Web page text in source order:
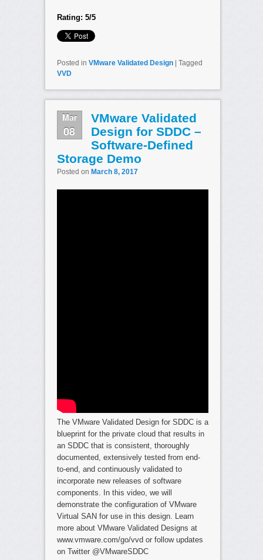
Rating: 5/5
Posted in VMware Validated Design
Tagged
VVD
Mar
08
VMware Validated
Design for SDDC –
Software-Defined
Storage Demo
Posted on March 8, 2017
The VMware Validated Design for SDDC is a
blueprint for the private cloud that results in
an SDDC that is consistent, thoroughly
documented, extensively tested from end-
to-end, and continuously validated to
incorporate new releases of software
components. In this video, we will
demonstrate the configuration of VMware
Virtual SAN for use in this design. Learn
more about VMware Validated Designs at
www.vmware.com/go/vvd or follow updates
on Twitter @VMwareSDDC